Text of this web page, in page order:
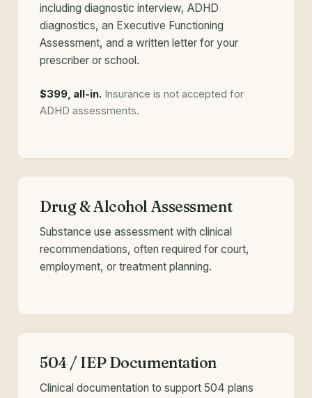
including diagnostic interview, ADHD
diagnostics, an Executive Functioning
Assessment, and a written letter for your
prescriber or school.
$399, all-in. Insurance is not accepted for
ADHD assessments.
Drug & Alcohol Assessment
Substance use assessment with clinical
recommendations, often required for court,
employment, or treatment planning.
504 / IEP Documentation
Clinical documentation to support 504 plans